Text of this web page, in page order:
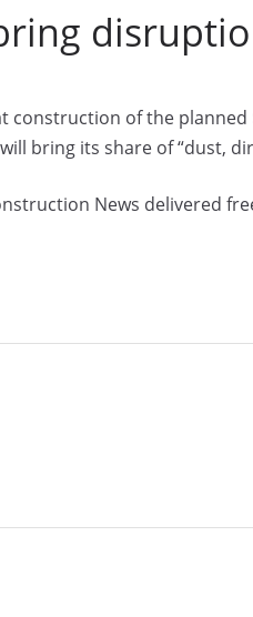
construction of the
bring its share of “dust,
News delivered